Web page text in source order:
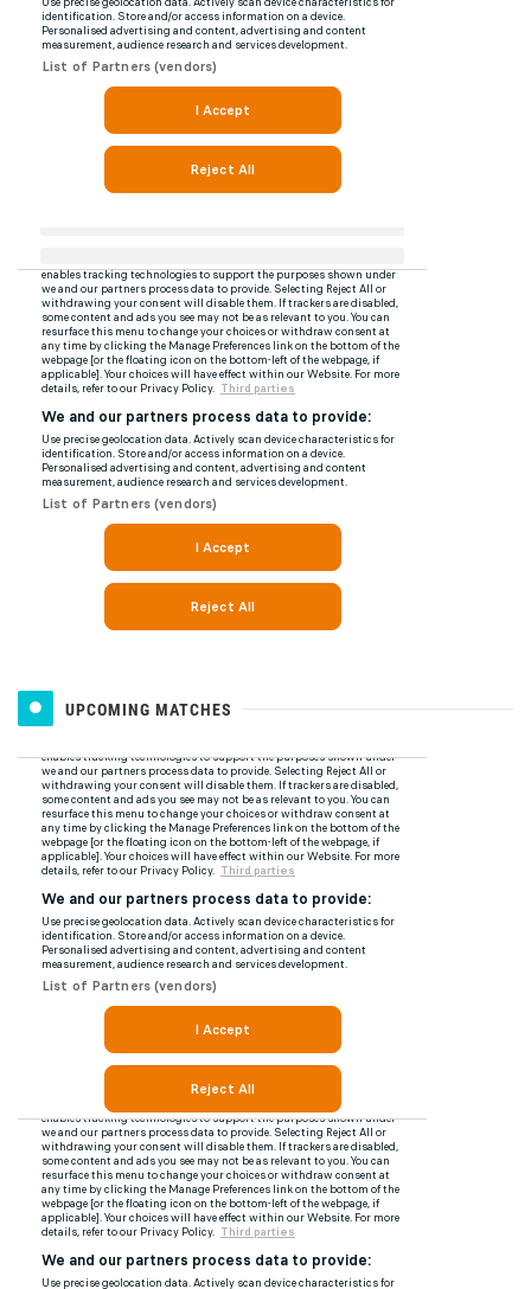
UPCOMING MATCHES